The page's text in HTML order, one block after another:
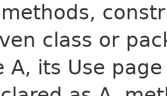
class or
A, its Use